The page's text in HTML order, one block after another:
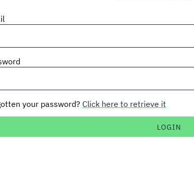
your password? Click here to retrieve it